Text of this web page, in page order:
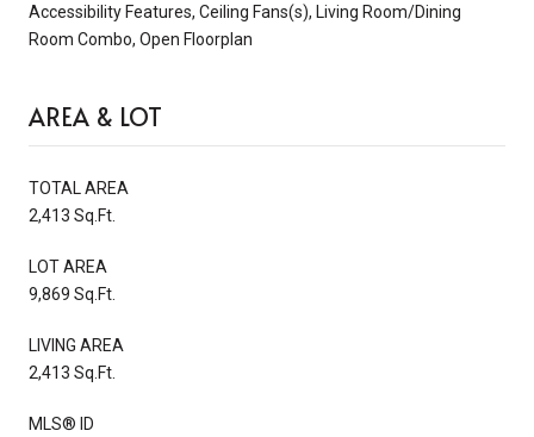
Accessibility Features, Ceiling Fans(s), Living Room/Dining
Room Combo, Open Floorplan
AREA & LOT
TOTAL AREA
2,413 Sq.Ft.
LOT AREA
9,869 Sq.Ft.
LIVING AREA
2,413 Sq.Ft.
MLS® ID